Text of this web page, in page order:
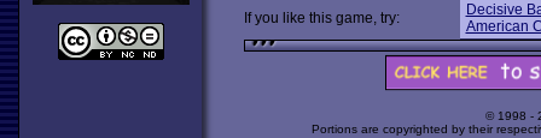
If you like this game, try:
Decisive
American
© 1998 -
Portions are copyrighted by their